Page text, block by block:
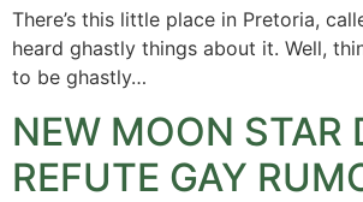
There’s this little place in Pretoria,
heard ghastly things about it. Well,
to be ghastly…
NEW MOON STAR
REFUTE GAY